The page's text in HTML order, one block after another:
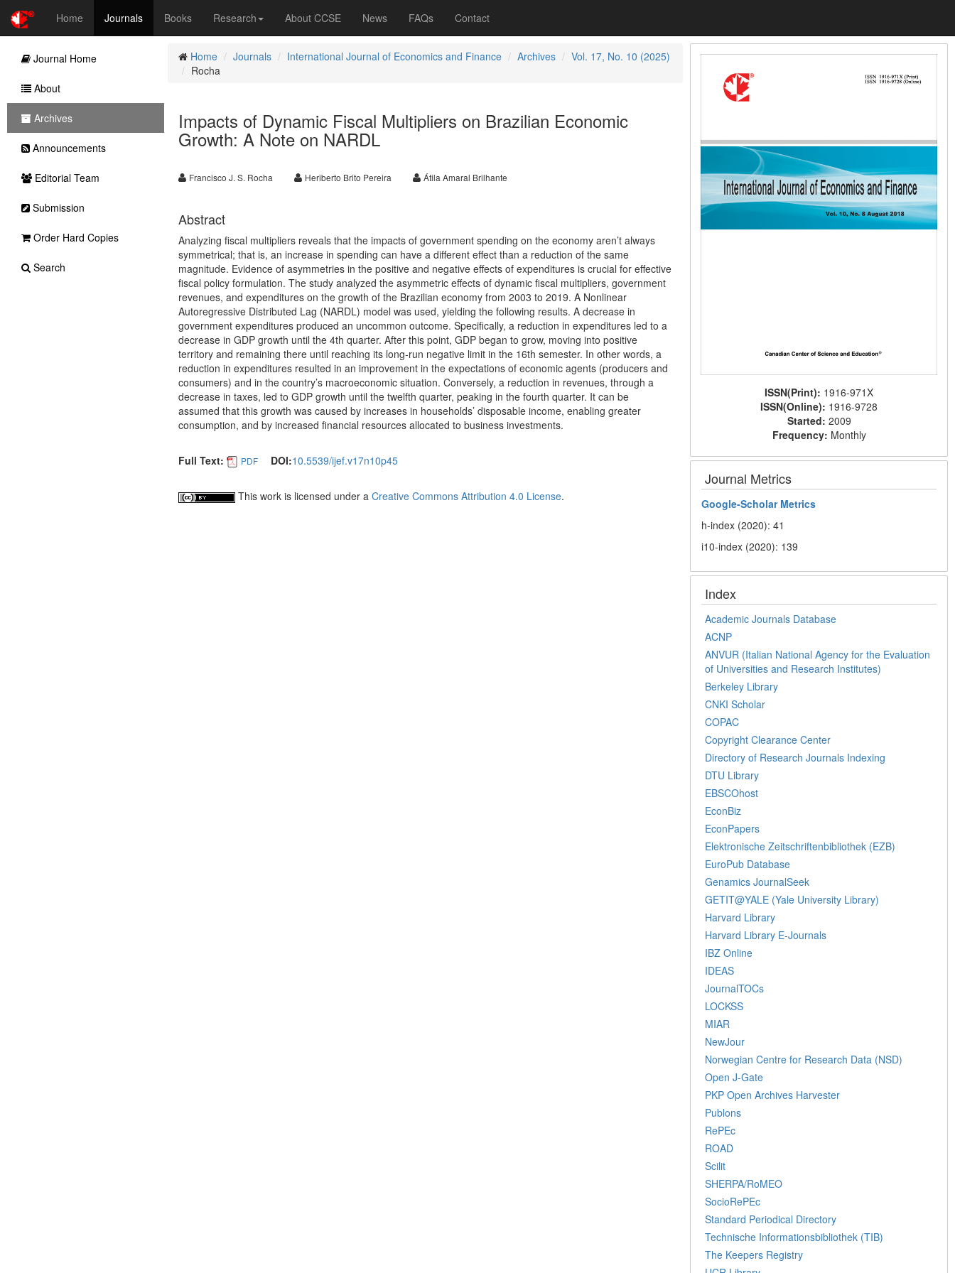
Home Journals Books Research About CCSE News FAQs Contact
Home Journals International Journal of Economics and Finance Archives
Vol. 17, No. 10 (2025)
Rocha
Impacts of Dynamic Fiscal Multipliers on Brazilian Economic
Growth: A Note on NARDL
Francisco J. S. Rocha Heriberto Brito Pereira Átila Amaral Brilhante
Abstract
Analyzing fiscal multipliers reveals that the impacts of government spending on the economy aren’t always
symmetrical; that is, an increase in spending can have a different effect than a reduction of the same
magnitude. Evidence of asymmetries in the positive and negative effects of expenditures is crucial for effective
fiscal policy formulation. The study analyzed the asymmetric effects of dynamic fiscal multipliers, government
revenues, and expenditures on the growth of the Brazilian economy from 2003 to 2019. A Nonlinear
Autoregressive Distributed Lag (NARDL) model was used, yielding the following results. A decrease in
government expenditures produced an uncommon outcome. Specifically, a reduction in expenditures led to a
decrease in GDP growth until the 4th quarter. After this point, GDP began to grow, moving into positive
territory and remaining there until reaching its long-run negative limit in the 16th semester. In other words, a
reduction in expenditures resulted in an improvement in the expectations of economic agents (producers and
consumers) and in the country’s macroeconomic situation. Conversely, a reduction in revenues, through a
decrease in taxes, led to GDP growth until the twelfth quarter, peaking in the fourth quarter. It can be
assumed that this growth was caused by increases in households’ disposable income, enabling greater
consumption, and by increased financial resources allocated to business investments.
Full Text: PDF DOI:10.5539/ijef.v17n10p45
This work is licensed under a Creative Commons Attribution 4.0 License.
ISSN(Print): 1916-971X
ISSN(Online): 1916-9728
Started: 2009
Frequency: Monthly
Journal Metrics
Google-Scholar Metrics
h-index (2020): 41
i10-index (2020): 139
Index
Academic Journals Database
ACNP
ANVUR (Italian National Agency for the Evaluation
of Universities and Research Institutes)
Berkeley Library
CNKI Scholar
COPAC
Copyright Clearance Center
Directory of Research Journals Indexing
DTU Library
EBSCOhost
EconBiz
EconPapers
Elektronische Zeitschriftenbibliothek (EZB)
EuroPub Database
Genamics JournalSeek
GETIT@YALE (Yale University Library)
Harvard Library
Harvard Library E-Journals
IBZ Online
IDEAS
JournalTOCs
LOCKSS
MIAR
NewJour
Norwegian Centre for Research Data (NSD)
Open J-Gate
PKP Open Archives Harvester
Publons
RePEc
ROAD
Scilit
SHERPA/RoMEO
SocioRePEc
Standard Periodical Directory
Technische Informationsbibliothek (TIB)
The Keepers Registry
Journal Home
About
Archives
Announcements
Editorial Team
Submission
Order Hard Copies
Search